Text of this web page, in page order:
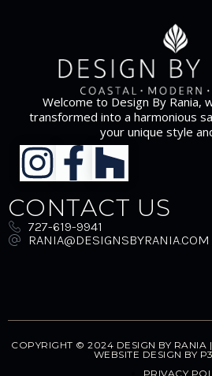
Welcome to Design By Rania,
transformed into a harmonious
your unique style
CONTACT US
727-619-9941
RANIA@DESIGNSBYRANIA.COM
COPYRIGHT © 2024 DESIGN BY RANIA
WEBSITE DESIGN BY
PRIVACY